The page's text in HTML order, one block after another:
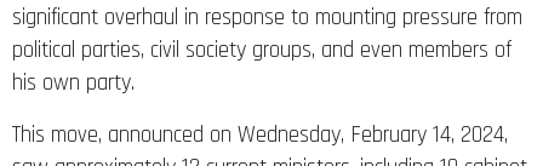
significant overhaul in response to mounting pressure from
political parties, civil society groups, and even members of
his own party.
This move, announced on Wednesday, February 14, 2024,